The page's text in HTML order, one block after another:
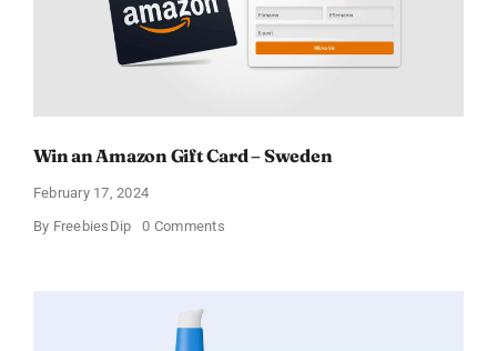
Win an Amazon Gift Card – Sweden
February 17, 2024
By FreebiesDip 0 Commentson